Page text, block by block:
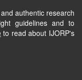
authentic research
guidelines and to
to read about IJORP's